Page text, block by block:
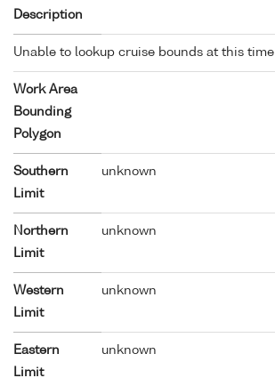
Description
Unable to lookup cruise bounds at this time
Work Area
Bounding
Polygon
Southern
Limit
unknown
Northern
Limit
unknown
Western
Limit
unknown
Eastern
Limit
unknown